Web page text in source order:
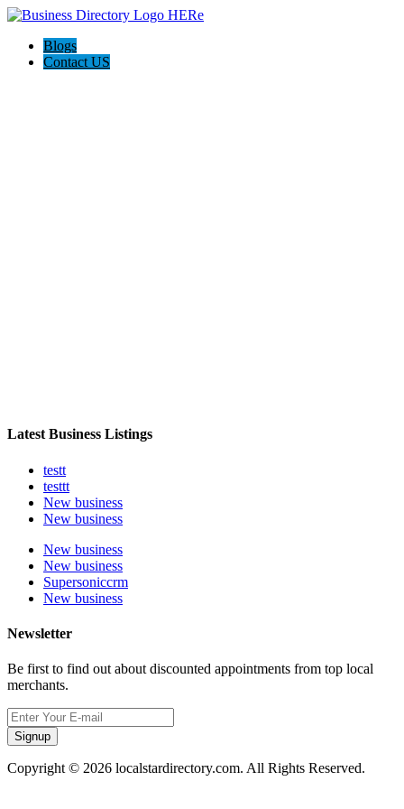
Blogs
Contact US
Latest Business Listings
testt
testtt
New business
New business
New business
New business
Supersoniccrm
New business
Newsletter
Be first to find out about discounted appointments from top local
merchants.
Signup
Copyright © 2026 localstardirectory.com. All Rights Reserved.